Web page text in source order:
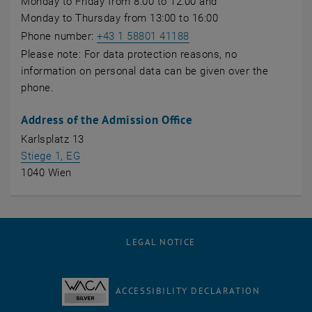
Monday to Thursday from 13:00 to 16:00
Phone number:+43 1 58801 41188
Please note: For data protection reasons, no
information on personal data can be given over the
phone.
Address of the Admission Office
Karlsplatz 13
Stiege 1, EG
1040 Wien
LEGAL NOTICE
ACCESSIBILITY DECLARATION